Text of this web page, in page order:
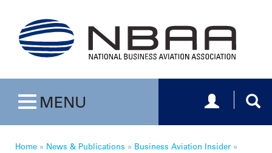
Toggle navigation
MENU Toggle
Home » News & Publications » Business Aviation Insider »